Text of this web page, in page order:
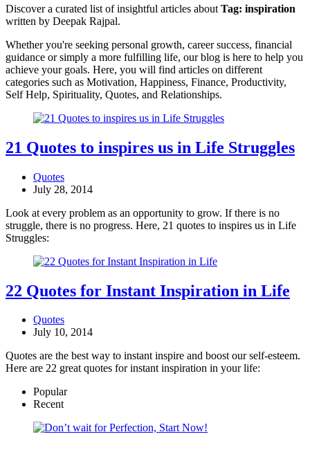
Discover a curated list of insightful articles about Tag: inspiration
written by Deepak Rajpal.
Whether you're seeking personal growth, career success, financial
guidance or simply a more fulfilling life, our blog is here to help you
achieve your goals. Here, you will find articles on different
categories such as Motivation, Happiness, Finance, Productivity,
Self Help, Spirituality, Quotes, and Relationships.
21 Quotes to inspires us in Life Struggles
Quotes
July 28, 2014
Look at every problem as an opportunity to grow. If there is no
struggle, there is no progress. Here, 21 quotes to inspires us in Life
Struggles:
22 Quotes for Instant Inspiration in Life
Quotes
July 10, 2014
Quotes are the best way to instant inspire and boost our self-esteem.
Here are 22 great quotes for instant inspiration in your life:
Popular
Recent